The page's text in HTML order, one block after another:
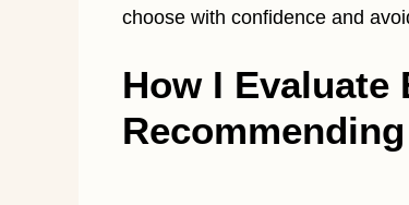
choose with confidence and
How I Evaluate